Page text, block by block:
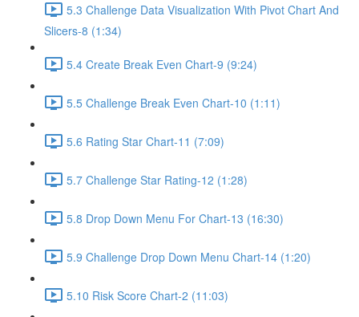
5.3 Challenge Data Visualization With Pivot Chart And
Slicers-8 (1:34)
5.4 Create Break Even Chart-9 (9:24)
5.5 Challenge Break Even Chart-10 (1:11)
5.6 Rating Star Chart-11 (7:09)
5.7 Challenge Star Rating-12 (1:28)
5.8 Drop Down Menu For Chart-13 (16:30)
5.9 Challenge Drop Down Menu Chart-14 (1:20)
5.10 Risk Score Chart-2 (11:03)